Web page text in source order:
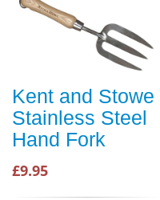
Kent and Stowe
Stainless Steel
Hand Fork
£9.95